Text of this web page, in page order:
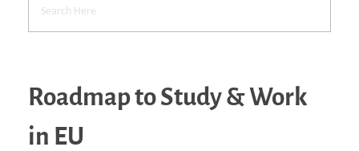
Roadmap to Study & Work
in EU